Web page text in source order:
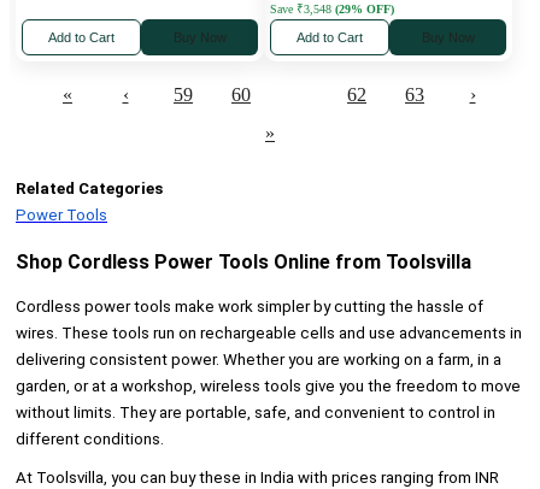
Add to Cart Buy Now
Save ₹3,548 (29% OFF)
Add to Cart Buy Now
« ‹ 59 60 62 63
›
»
Related Categories
Power Tools
Shop Cordless Power Tools Online from Toolsvilla
Cordless power tools make work simpler by cutting the hassle of
wires. These tools run on rechargeable cells and use advancements in
delivering consistent power. Whether you are working on a farm, in a
garden, or at a workshop, wireless tools give you the freedom to move
without limits. They are portable, safe, and convenient to control in
different conditions.
At Toolsvilla, you can buy these in India with prices ranging from INR